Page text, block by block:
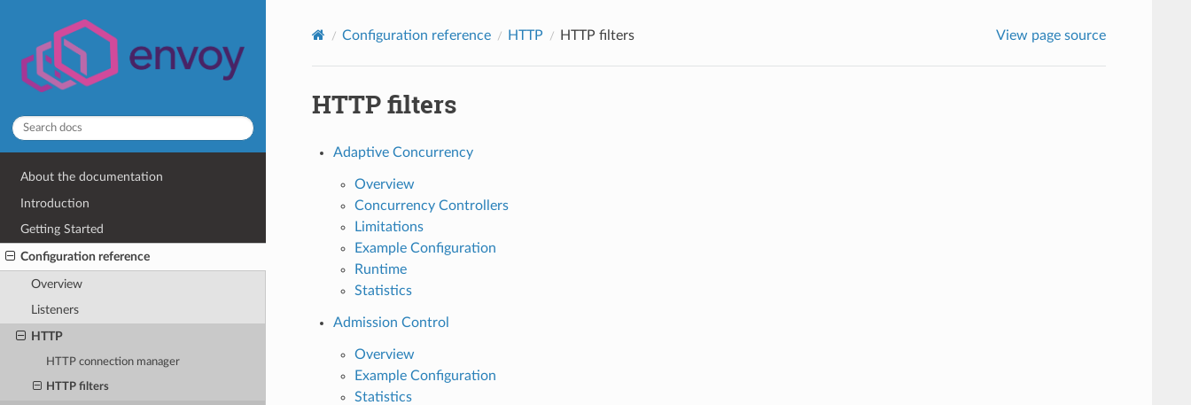
About the documentation
Introduction
Getting Started
Configuration reference
Overview
Listeners
HTTP
HTTP connection manager
HTTP filters
Configuration reference HTTP HTTP filters View page source
HTTP filters
Adaptive Concurrency
Overview
Concurrency Controllers
Limitations
Example Configuration
Runtime
Statistics
Admission Control
Overview
Example Configuration
Statistics